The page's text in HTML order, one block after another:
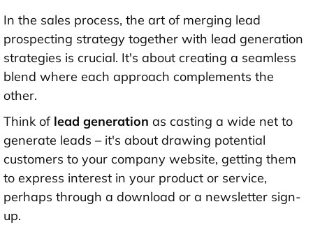
In the sales process, the art of merging lead
prospecting strategy together with lead generation
strategies is crucial. It's about creating a seamless
blend where each approach complements the
other.
Think of lead generation as casting a wide net to
generate leads – it's about drawing potential
customers to your company website, getting them
to express interest in your product or service,
perhaps through a download or a newsletter sign-
up.